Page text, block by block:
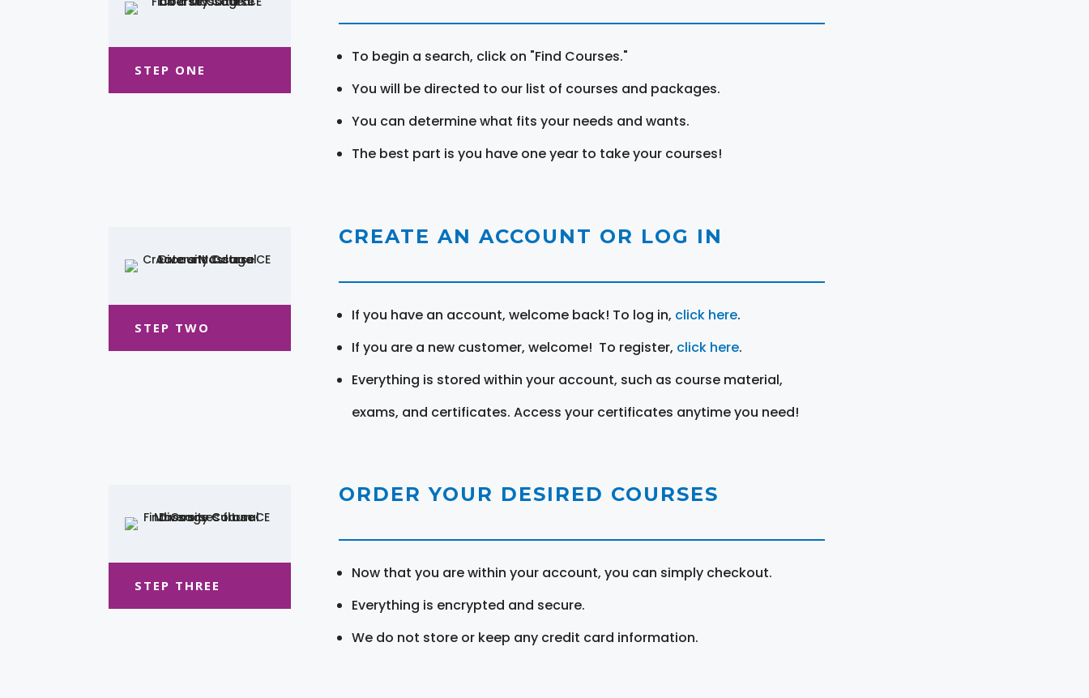
STEP ONE
To begin a search, click on "Find Courses."
You will be directed to our list of courses and packages.
You can determine what fits your needs and wants.
The best part is you have one year to take your courses!
STEP TWO
CREATE AN ACCOUNT OR LOG IN
If you have an account, welcome back! To log in, click here.
If you are a new customer, welcome! To register, click here.
Everything is stored within your account, such as course material,
exams, and certificates. Access your certificates anytime you need!
STEP THREE
ORDER YOUR DESIRED COURSES
Now that you are within your account, you can simply checkout.
Everything is encrypted and secure.
We do not store or keep any credit card information.